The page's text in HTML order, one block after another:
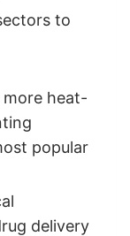
to
more heat-
popular
delivery